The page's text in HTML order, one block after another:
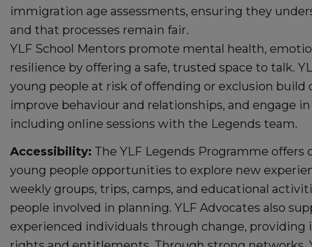
immigration age assessments, ensuring they
and that processes remain fair.
YLF School Mentors promote mental health,
resilience by offering a safe, trusted space to talk.
young people at risk of offending or exclusion build
improve behaviour and relationships, and engage
including online sessions with the Legends team.
Accessibility: The YLF Legends Programme offers
young people opportunities to explore new
weekly groups, trips, camps, and educational
people involved in planning. YLF Advocates also
experienced individuals through change, providing